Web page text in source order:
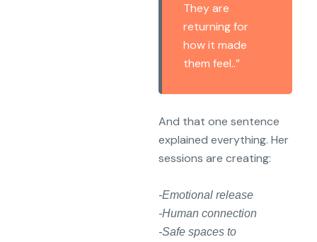
They are
returning for
how it made
them feel..”
And that one sentence
explained everything. Her
sessions are creating:
-Emotional release
-Human connection
-Safe spaces to